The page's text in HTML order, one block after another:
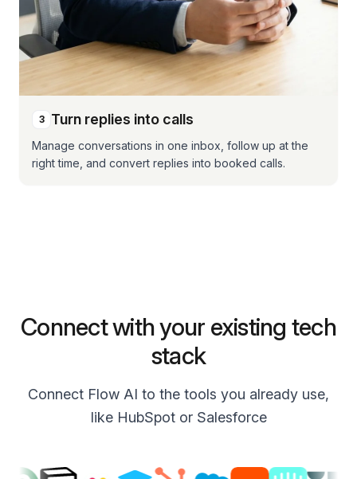
3 Turn replies into calls
Manage conversations in one inbox, follow up at the
right time, and convert replies into booked calls.
Connect with your existing tech
stack
Connect Flow AI to the tools you already use,
like HubSpot or Salesforce